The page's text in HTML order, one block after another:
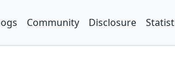
Community Disclosure